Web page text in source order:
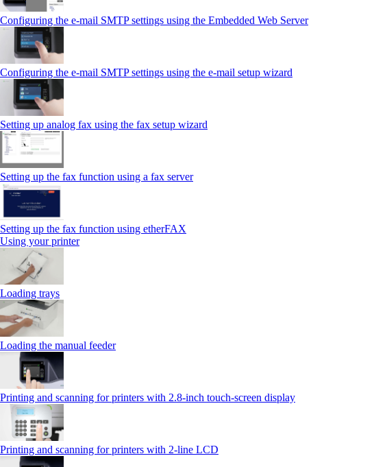
Configuring the e-mail SMTP settings using the Embedded Web Server
Configuring the e-mail SMTP settings using the e‑mail setup wizard
Setting up analog fax using the fax setup wizard
Setting up the fax function using a fax server
Setting up the fax function using etherFAX
Using your printer
Loading trays
Loading the manual feeder
Printing and scanning for printers with 2.8‑inch touch‑screen display
Printing and scanning for printers with 2‑line LCD